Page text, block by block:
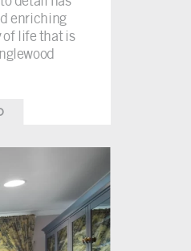
enriching
life that is